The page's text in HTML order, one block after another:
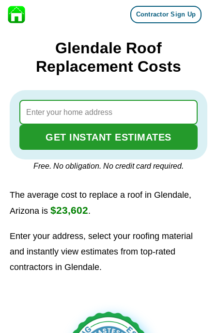
Skip to content
Contractor Sign Up
Glendale Roof
Replacement Costs
GET INSTANT ESTIMATES
Free. No obligation. No credit card required.
The average cost to replace a roof in Glendale,
Arizona is $23,602.
Enter your address, select your roofing material
and instantly view estimates from top-rated
contractors in Glendale.